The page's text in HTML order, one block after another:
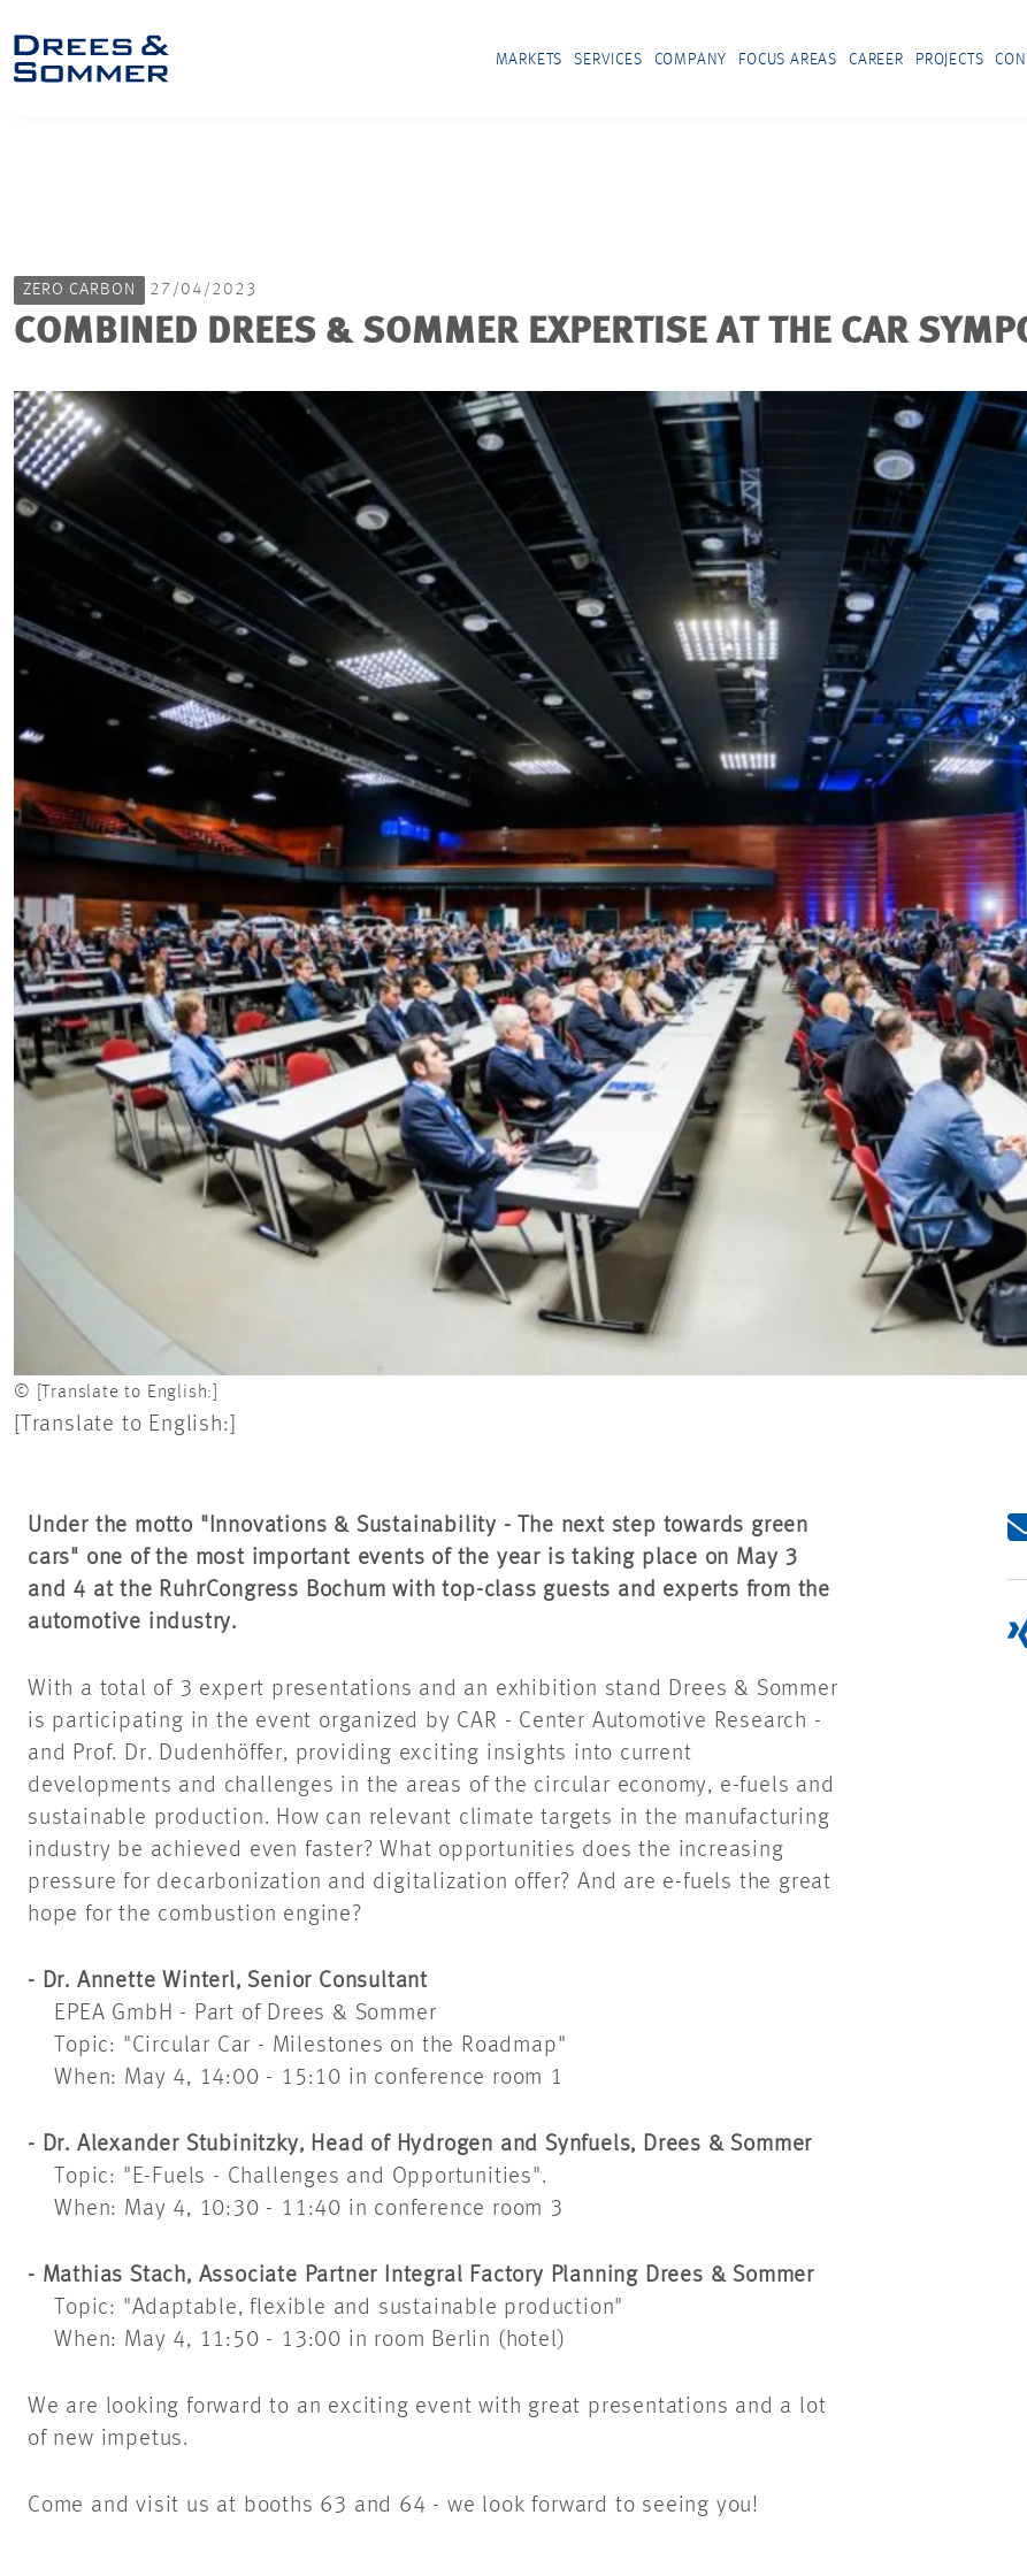
MARKETS SERVICES COMPANY FOCUS AREAS CAREER PROJECTS
ZERO CARBON 27/04/2023
COMBINED DREES & SOMMER EXPERTISE AT THE CAR
© [Translate to English:]
[Translate to English:]
Under the motto "Innovations & Sustainability - The next step towards green
cars" one of the most important events of the year is taking place on May 3
and 4 at the RuhrCongress Bochum with top-class guests and experts from the
automotive industry.
With a total of 3 expert presentations and an exhibition stand Drees & Sommer
is participating in the event organized by CAR - Center Automotive Research -
and Prof. Dr. Dudenhöffer, providing exciting insights into current
developments and challenges in the areas of the circular economy, e-fuels and
sustainable production. How can relevant climate targets in the manufacturing
industry be achieved even faster? What opportunities does the increasing
pressure for decarbonization and digitalization offer? And are e-fuels the great
hope for the combustion engine?
- Dr. Annette Winterl, Senior Consultant
EPEA GmbH - Part of Drees & Sommer
Topic: "Circular Car - Milestones on the Roadmap"
When: May 4, 14:00 - 15:10 in conference room 1
- Dr. Alexander Stubinitzky, Head of Hydrogen and Synfuels, Drees & Sommer
Topic: "E-Fuels - Challenges and Opportunities".
When: May 4, 10:30 - 11:40 in conference room 3
- Mathias Stach, Associate Partner Integral Factory Planning Drees & Sommer
Topic: "Adaptable, flexible and sustainable production"
When: May 4, 11:50 - 13:00 in room Berlin (hotel)
We are looking forward to an exciting event with great presentations and a lot
of new impetus.
Come and visit us at booths 63 and 64 - we look forward to seeing you!